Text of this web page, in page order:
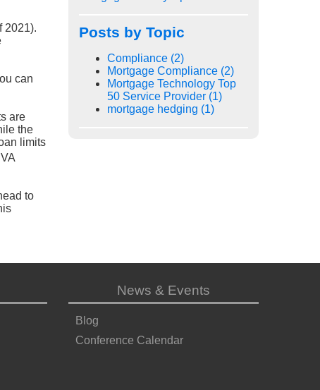
2021).
can
are
the
limits
to
Posts by Topic
Compliance (2)
Mortgage Compliance (2)
Mortgage Technology Top
50 Service Provider (1)
mortgage hedging (1)
News & Events
Blog
Conference Calendar